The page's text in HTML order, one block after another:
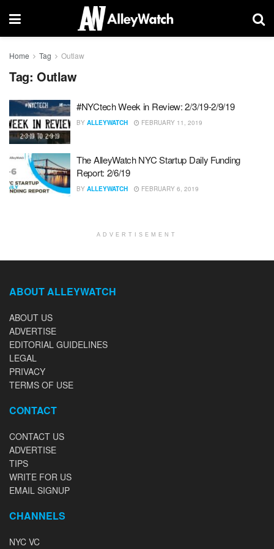
Home Tag Outlaw
Tag: Outlaw
#NYCtech Week in Review: 2/3/19-2/9/19
BY ALLEYWATCH FEBRUARY 11, 2019
The AlleyWatch NYC Startup Daily Funding
Report: 2/6/19
BY ALLEYWATCH FEBRUARY 6, 2019
ADVERTISEMENT
ABOUT ALLEYWATCH
ABOUT US
ADVERTISE
EDITORIAL GUIDELINES
LEGAL
PRIVACY
TERMS OF USE
CONTACT
CONTACT US
ADVERTISE
TIPS
WRITE FOR US
EMAIL SIGNUP
CHANNELS
NYC VC